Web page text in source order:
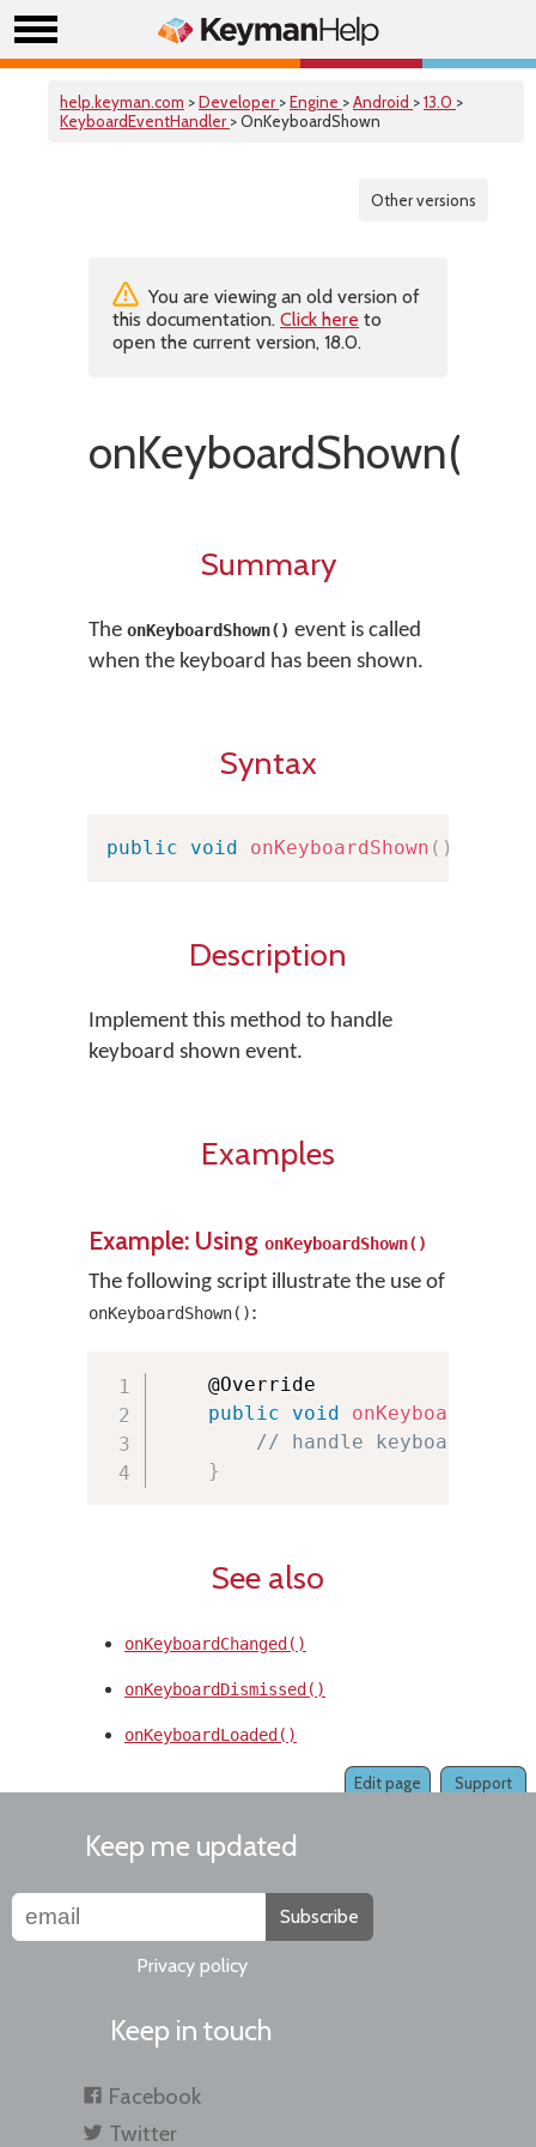
help.keyman.com >Developer >Engine >Android >13.0 >
KeyboardEventHandler > OnKeyboardShown
Other versions
You are viewing an old version of
this documentation. Click here to
open the current version, 18.0.
onKeyboardShown()
Summary
The onKeyboardShown() event is called
when the keyboard has been shown.
Syntax
public void onKeyboardShown ( )
Description
Implement this method to handle
keyboard shown event.
Examples
Example: Using onKeyboardShown()
The following script illustrate the use of
onKeyboardShown():
    @Override
public
void onKeyboardShown
// handle keyboard
}
See also
onKeyboardChanged()
onKeyboardDismissed()
onKeyboardLoaded()
Support
Edit page
Keep me updated
Subscribe
Privacy policy
Keep in touch
Facebook
Twitter